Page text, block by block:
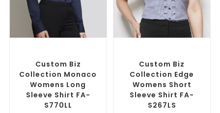
Custom Biz
Collection Monaco
Womens Long
Sleeve Shirt FA-
S770LL
Custom Biz
Collection Edge
Womens Short
Sleeve Shirt FA-
S267LS